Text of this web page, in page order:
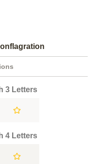
3 Letters
4 Letters